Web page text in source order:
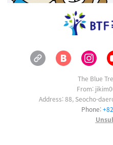
The Blue
From:
Address: 88, Seocho-
Phone: